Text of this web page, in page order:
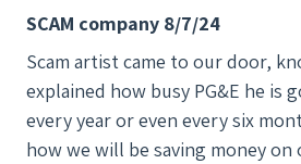
SCAM company 8/7/24
Scam artist came to our door, knocking and
explained how busy PG&E he is
every year or even every six
how we will be saving money